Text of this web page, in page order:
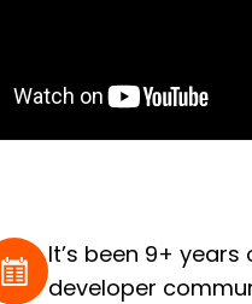
It’s been 9+
developer